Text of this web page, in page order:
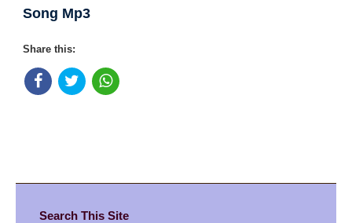
Song Mp3
Share this:
Search This Site